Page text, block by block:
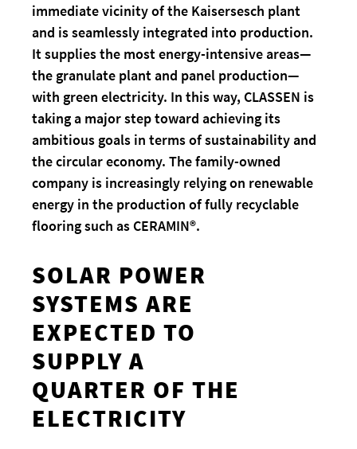
immediate vicinity of the Kaisersesch plant
and is seamlessly integrated into production.
It supplies the most energy-intensive areas—
the granulate plant and panel production—
with green electricity. In this way, CLASSEN is
taking a major step toward achieving its
ambitious goals in terms of sustainability and
the circular economy. The family-owned
company is increasingly relying on renewable
energy in the production of fully recyclable
flooring such as CERAMIN®.
SOLAR POWER
SYSTEMS ARE
EXPECTED TO
SUPPLY A
QUARTER OF THE
ELECTRICITY